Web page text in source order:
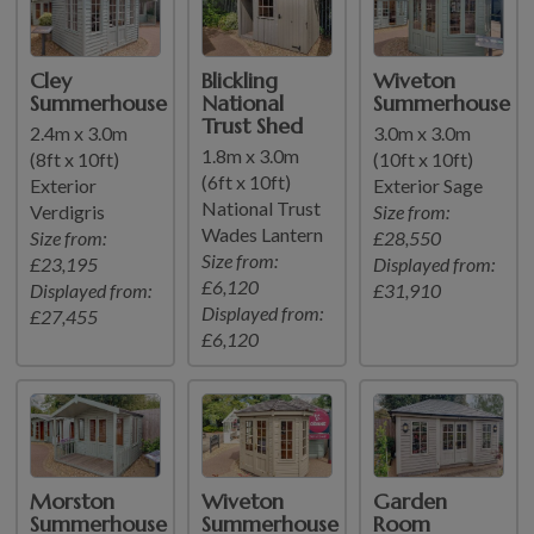
Cley
Summerhouse
2.4m x 3.0m
(8ft x 10ft)
Exterior
Verdigris
Size from:
£23,195
Displayed from:
£27,455
Blickling
National
Trust Shed
1.8m x 3.0m
(6ft x 10ft)
National Trust
Wades Lantern
Size from:
£6,120
Displayed from:
£6,120
Wiveton
Summerhouse
3.0m x 3.0m
(10ft x 10ft)
Exterior Sage
Size from:
£28,550
Displayed from:
£31,910
Morston
Summerhouse
Wiveton
Summerhouse
Garden
Room